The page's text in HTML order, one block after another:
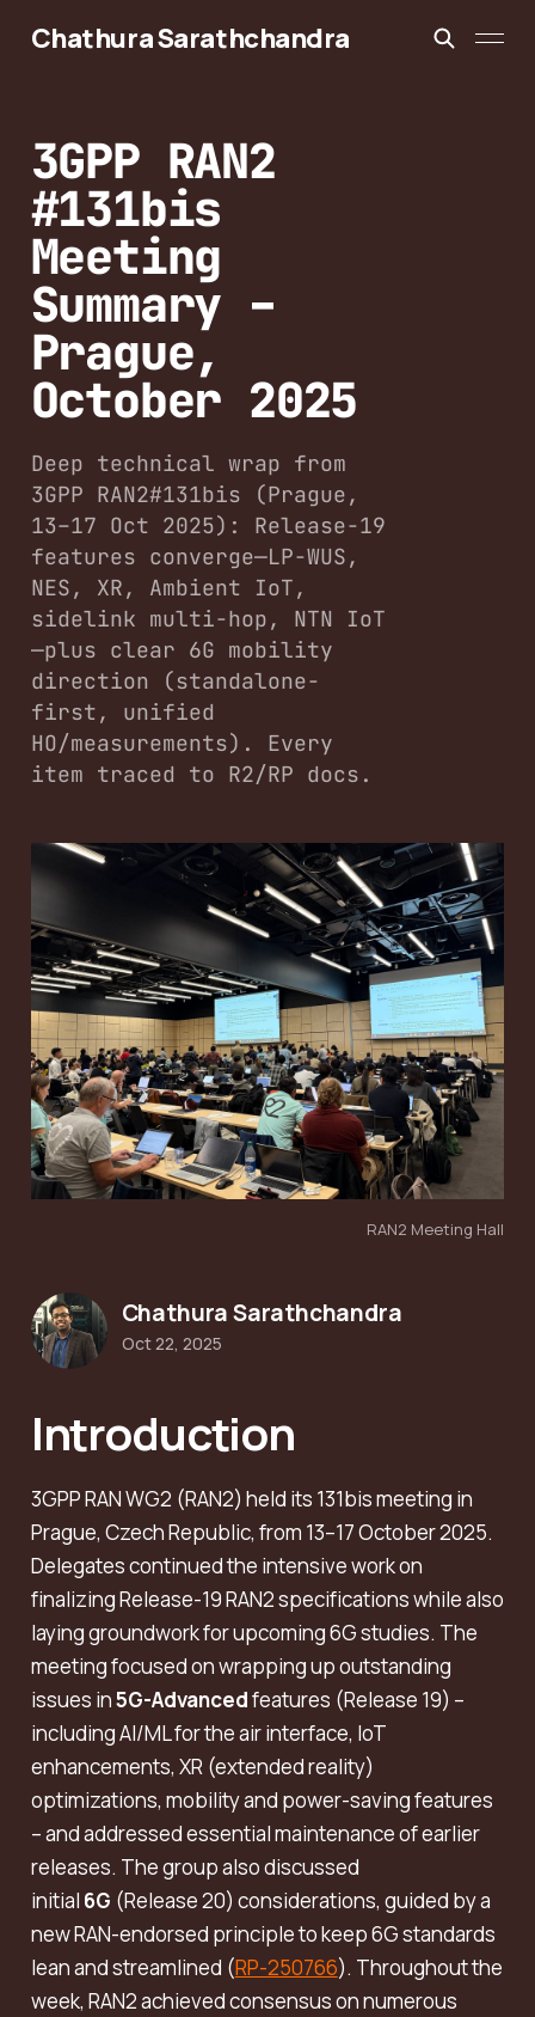
Chathura Sarathchandra
3GPP RAN2
#131bis
Meeting
Summary –
Prague,
October 2025
Deep technical wrap from
3GPP RAN2#131bis (Prague,
13–17 Oct 2025): Release-19
features converge—LP-WUS,
NES, XR, Ambient IoT,
sidelink multi-hop, NTN IoT
—plus clear 6G mobility
direction (standalone-
first, unified
HO/measurements). Every
item traced to R2/RP docs.
RAN2 Meeting Hall
Introduction
3GPP RAN WG2 (RAN2) held its 131bis meeting in
Prague, Czech Republic, from 13–17 October 2025.
Delegates continued the intensive work on
finalizing Release-19 RAN2 specifications while also
laying groundwork for upcoming 6G studies. The
meeting focused on wrapping up outstanding
issues in5G-Advancedfeatures (Release 19) –
including AI/ML for the air interface, IoT
enhancements, XR (extended reality)
optimizations, mobility and power-saving features
– and addressed essential maintenance of earlier
releases. The group also discussed
initial 6G (Release 20) considerations, guided by a
new RAN-endorsed principle to keep 6G standards
lean and streamlined (RP-250766). Throughout the
week, RAN2 achieved consensus on numerous
Chathura Sarathchandra
Oct 22, 2025